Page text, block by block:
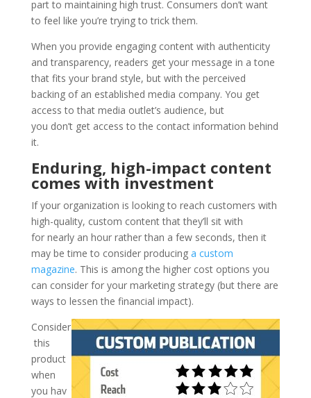
part to maintaining high trust. Consumers don’t want
to feel like you’re trying to trick them.
When you provide engaging content with authenticity
and transparency, readers get your message in a tone
that fits your brand style, but with the perceived
backing of an established media company. You get
access to that media outlet’s audience, but
you don’t get access to the contact information behind
it.
Enduring, high-impact content
comes with investment
If your organization is looking to reach customers with
high-quality, custom content that they’ll sit with
for nearly an hour rather than a few seconds, then it
may be time to consider producing a custom
magazine. This is among the higher cost options you
can consider for your marketing strategy (but there are
ways to lessen the financial impact).
Consider
this
product
when
you hav